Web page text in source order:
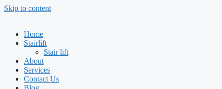
Skip to content
Home
Stairlift
Stair lift
About
Services
Contact Us